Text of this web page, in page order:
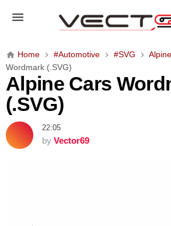
i
n
C
a
r
s
W
Home #Automotive #SVG Alpine
Wordmark (.SVG)
Alpine Cars
(.SVG)
22:05
by Vector69